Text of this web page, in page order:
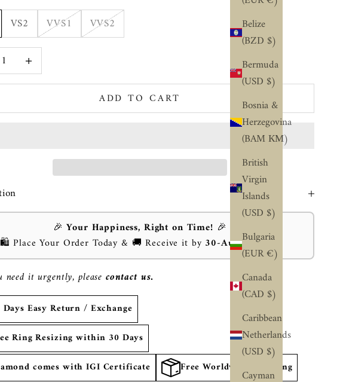
Belize
(BZD $)
Bermuda
(USD $)
Bosnia &
Herzegovina
(BAM КМ)
British
Virgin
Islands
(USD $)
Bulgaria
(EUR €)
Canada
(CAD $)
Caribbean
Netherlands
(USD $)
Cayman
VS2 VVS1
VVS2
quantityIncrease quantity
ADD TO CART
🎉Your Happiness, Right on Time! 🎉
🛍️ Place Your Order Today & 🚚 Receive it by 30-Aug-2026⏰
need it urgently, please contact us.
Days Easy Return / Exchange
Ring Resizing within 30 Days
comes with IGI Certificate
Free Worldwide Shipping